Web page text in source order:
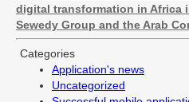
digital transformation in Africa
Sewedy Group and the Arab
Categories
Application's news
Uncategorized